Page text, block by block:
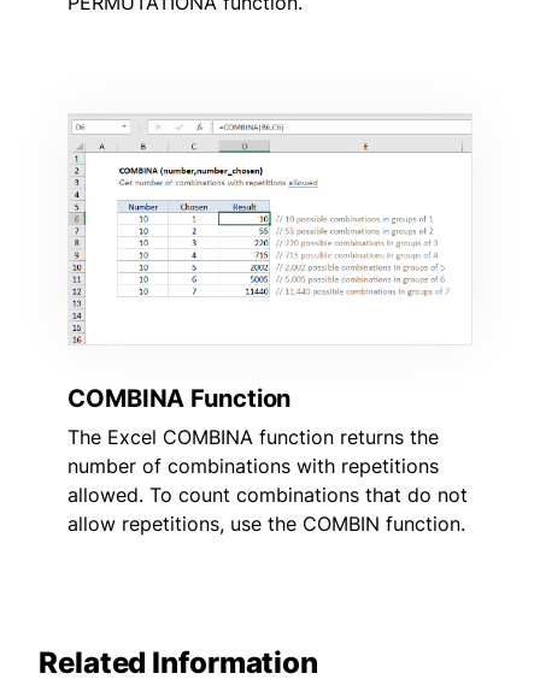
COMBINA Function
The Excel COMBINA function returns the
number of combinations with repetitions
allowed. To count combinations that do not
allow repetitions, use the COMBIN function.
Related Information